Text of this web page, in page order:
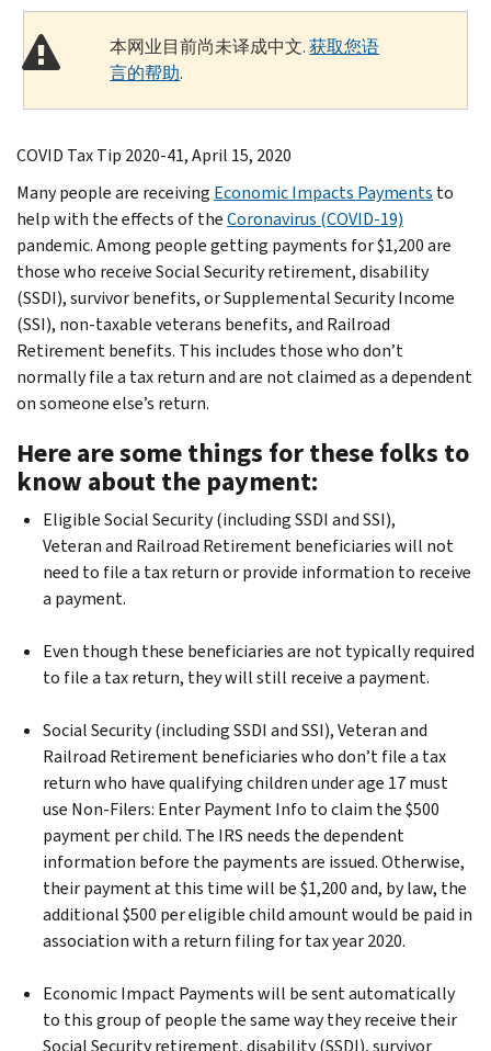
本网业目前尚未译成中文.获取您语
言的帮助.
COVID Tax Tip 2020-41, April 15, 2020
Many people are receiving Economic Impacts Payments to
help with the effects of theCoronavirus (COVID-19)
pandemic. Among people getting payments for $1,200 are
those who receive Social Security retirement, disability
(SSDI), survivor benefits, or Supplemental Security Income
(SSI), non-taxable veterans benefits, and Railroad
Retirement benefits. This includes those who don’t
normally file a tax return and are not claimed as a dependent
on someone else’s return.
Here are some things for these folks to
know about the payment:
Eligible Social Security (including SSDI and SSI),
Veteran and Railroad Retirement beneficiaries will not
need to file a tax return or provide information to receive
a payment.
Even though these beneficiaries are not typically required
to file a tax return, they will still receive a payment.
Social Security (including SSDI and SSI), Veteran and
Railroad Retirement beneficiaries who don’t file a tax
return who have qualifying children under age 17 must
use Non-Filers: Enter Payment Info to claim the $500
payment per child. The IRS needs the dependent
information before the payments are issued. Otherwise,
their payment at this time will be $1,200 and, by law, the
additional $500 per eligible child amount would be paid in
association with a return filing for tax year 2020.
Economic Impact Payments will be sent automatically
to this group of people the same way they receive their
Social Security retirement, disability (SSDI), survivor